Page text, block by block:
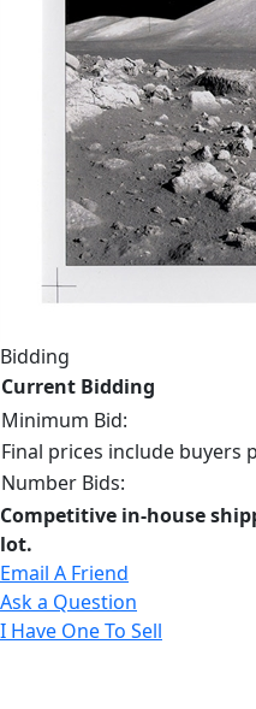
Bidding
Current Bidding
Minimum Bid:
Final prices include buyers
Number Bids:
Competitive in-house
lot.
Email A Friend
Ask a Question
I Have One To Sell